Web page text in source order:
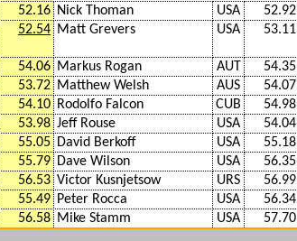
52.16 Nick Thoman USA 52.92
52.54 Matt Grevers USA 53.11
54.06 Markus Rogan AUT 54.35
53.72 Matthew Welsh AUS 54.07
54.10 Rodolfo Falcon CUB 54.98
53.98 Jeff Rouse USA 54.04
55.05 David Berkoff USA 55.18
55.79 Dave Wilson USA 56.35
56.53 Victor Kusnjetsow URS 56.99
55.49 Peter Rocca USA 56.34
56.58 Mike Stamm USA 57.70